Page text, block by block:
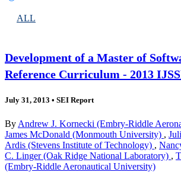
ALL
Development of a Master of
Reference Curriculum - 2013
July 31, 2013 • SEI Report
By Andrew J. Kornecki (Embry-Riddle
James McDonald (Monmouth University) ,
Ardis (Stevens Institute of Technology) ,
C. Linger (Oak Ridge National Laboratory) ,
(Embry-Riddle Aeronautical University)